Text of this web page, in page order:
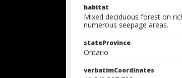
habitat
Mixed deciduous forest on
numerous seepage areas.
stateProvince
Ontario
verbatimCoordinates